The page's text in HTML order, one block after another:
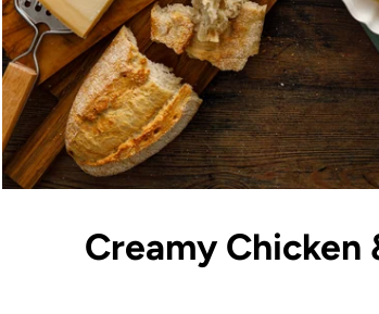
Creamy Chicken